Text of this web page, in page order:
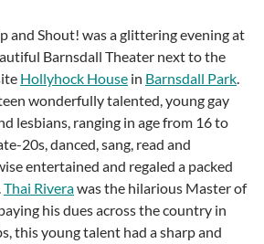
and Shout! was a glittering evening at
Barnsdall Theater next to the
Hollyhock House in Barnsdall Park.
wonderfully talented, young gay
lesbians, ranging in age from 16 to
20s, danced, sang, read and
entertained and regaled a packed
Thai Riverawas the hilarious Master of
his dues across the country in
this young talent had a sharp and